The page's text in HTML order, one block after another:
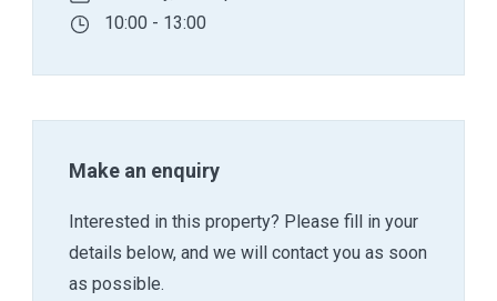
10:00 - 13:00
Make an enquiry
Interested in this property? Please fill in your
details below, and we will contact you as soon
as possible.